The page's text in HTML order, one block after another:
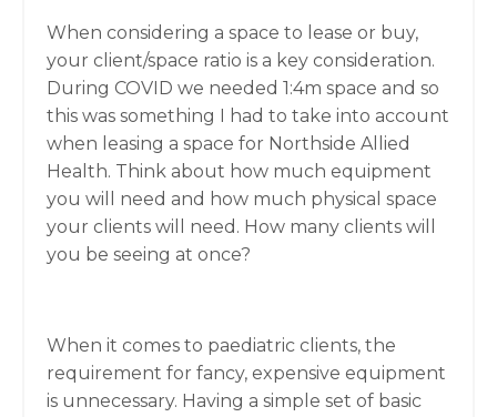
When considering a space to lease or buy,
your client/space ratio is a key consideration.
During COVID we needed 1:4m space and so
this was something I had to take into account
when leasing a space for Northside Allied
Health. Think about how much equipment
you will need and how much physical space
your clients will need. How many clients will
you be seeing at once?
When it comes to paediatric clients, the
requirement for fancy, expensive equipment
is unnecessary. Having a simple set of basic